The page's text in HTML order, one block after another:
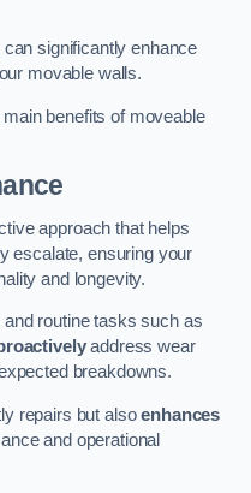
significantly enhance
movable walls.
benefits of moveable
approach that helps
escalate, ensuring your
and longevity.
routine tasks such as
address wear
breakdowns.
repairs but alsoenhances
and operational